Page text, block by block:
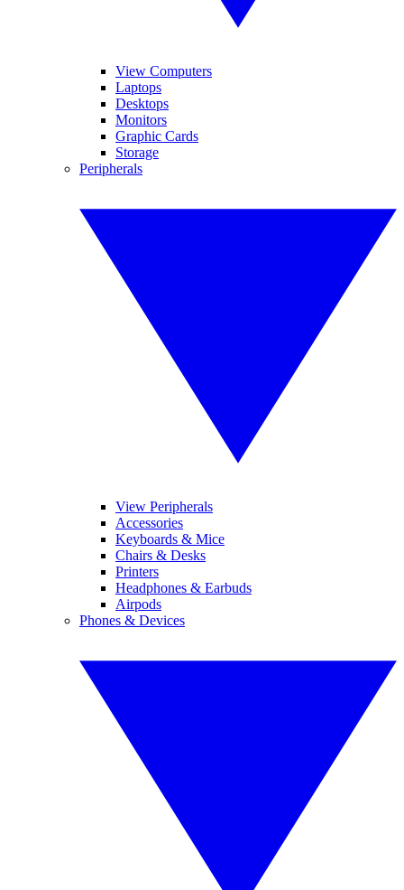
View Computers
Laptops
Desktops
Monitors
Graphic Cards
Storage
Peripherals
View Peripherals
Accessories
Keyboards & Mice
Chairs & Desks
Printers
Headphones & Earbuds
Airpods
Phones & Devices